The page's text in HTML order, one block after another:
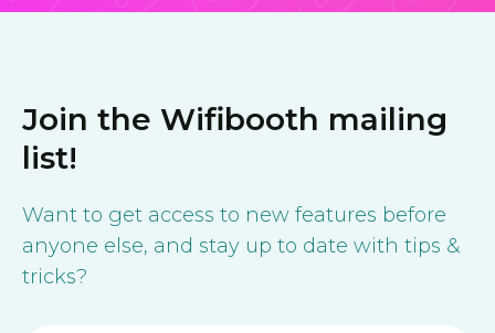
Join the Wifibooth mailing
list!
Want to get access to new features before
anyone else, and stay up to date with tips &
tricks?